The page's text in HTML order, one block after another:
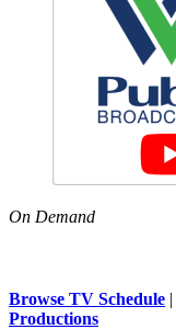
On Demand
Browse TV Schedule |
Productions